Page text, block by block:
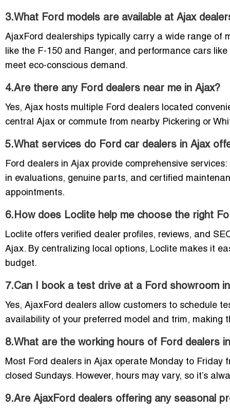
3.What Ford models are available at Ajax
AjaxFord dealerships typically carry a wide range of
like the F-150 and Ranger, and performance cars
meet eco-conscious demand.
4.Are there any Ford dealers near me in Ajax?
Yes, Ajax hosts multiple Ford dealers located
central Ajax or commute from nearby Pickering or
5.What services do Ford car dealers in Ajax
Ford dealers in Ajax provide comprehensive
in evaluations, genuine parts, and certified
appointments.
6.How does Loclite help me choose the right
Loclite offers verified dealer profiles, reviews, and
Ajax. By centralizing local options, Loclite makes it
budget.
7.Can I book a test drive at a Ford showroom
Yes, AjaxFord dealers allow customers to schedule
availability of your preferred model and trim, making
8.What are the working hours of Ford dealers
Most Ford dealers in Ajax operate Monday to Friday
closed Sundays. However, hours may vary, so it’s
9.Are AjaxFord dealers offering any seasonal